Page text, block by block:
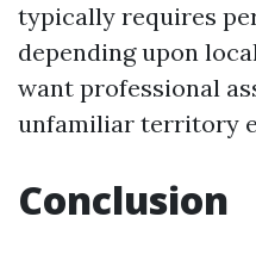
typically requires
depending upon
want professional
unfamiliar territory
Conclusion